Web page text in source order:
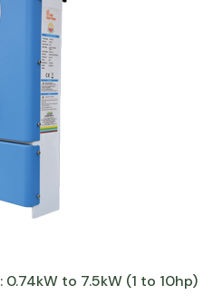
: 0.74kW to 7.5kW (1 to 10hp)